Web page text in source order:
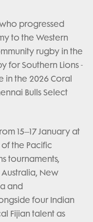
progressed
to the Western
rugby in the
for Southern Lions -
the 2026 Coral
Bulls Select
15–17 January at
the Pacific
tournaments,
New
and
four Indian
Fijian talent as